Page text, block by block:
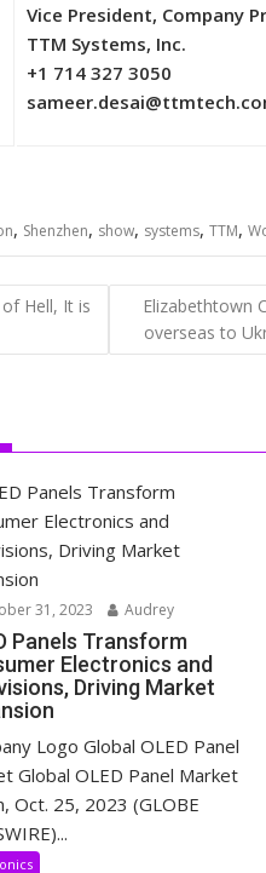
Vice President, Company
TTM Systems, Inc.
+1 714 327 3050
, Shenzhen, show, systems, TTM,
Hell, It is
Elizabethtown
overseas to
31, 2023 Audrey
Panels Transform
Electronics and
Driving Market
Logo Global OLED Panel
Global OLED Panel Market
Oct. 25, 2023 (GLOBE